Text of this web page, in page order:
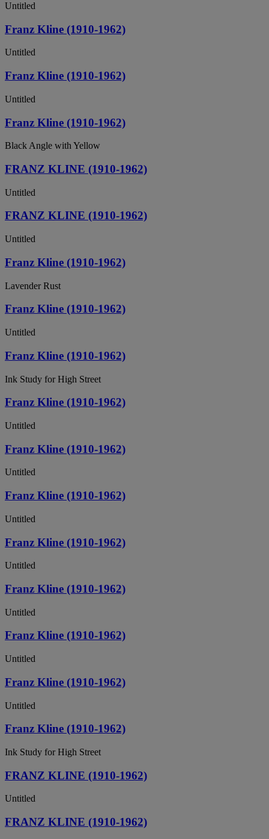
Untitled
Franz Kline (1910-1962)
Untitled
Franz Kline (1910-1962)
Untitled
Franz Kline (1910-1962)
Black Angle with Yellow
FRANZ KLINE (1910-1962)
Untitled
FRANZ KLINE (1910-1962)
Untitled
Franz Kline (1910-1962)
Lavender Rust
Franz Kline (1910-1962)
Untitled
Franz Kline (1910-1962)
Ink Study for High Street
Franz Kline (1910-1962)
Untitled
Franz Kline (1910-1962)
Untitled
Franz Kline (1910-1962)
Untitled
Franz Kline (1910-1962)
Untitled
Franz Kline (1910-1962)
Untitled
Franz Kline (1910-1962)
Untitled
Franz Kline (1910-1962)
Untitled
Franz Kline (1910-1962)
Ink Study for High Street
FRANZ KLINE (1910-1962)
Untitled
FRANZ KLINE (1910-1962)